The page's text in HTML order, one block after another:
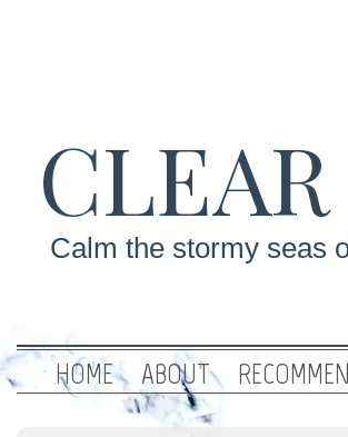
Calm the stormy seas
HOME ABOUT